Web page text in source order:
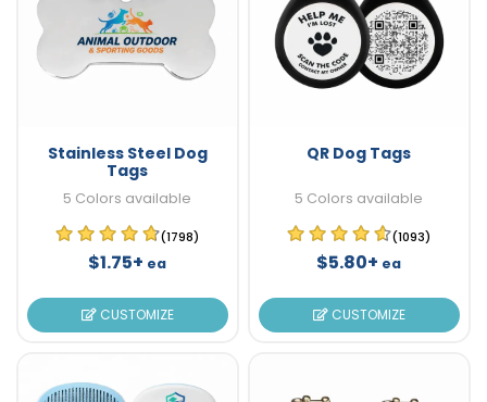
Stainless Steel Dog
Tags
5 Colors available
(1798)
$1.75+ ea
CUSTOMIZE
QR Dog Tags
5 Colors available
(1093)
$5.80+ ea
CUSTOMIZE